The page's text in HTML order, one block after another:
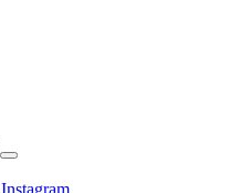
Instagram